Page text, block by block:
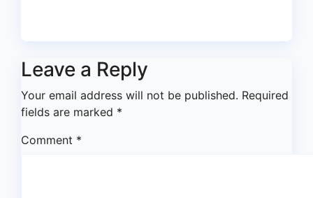
Leave a Reply
Your email address will not be published. Required
fields are marked *
Comment *